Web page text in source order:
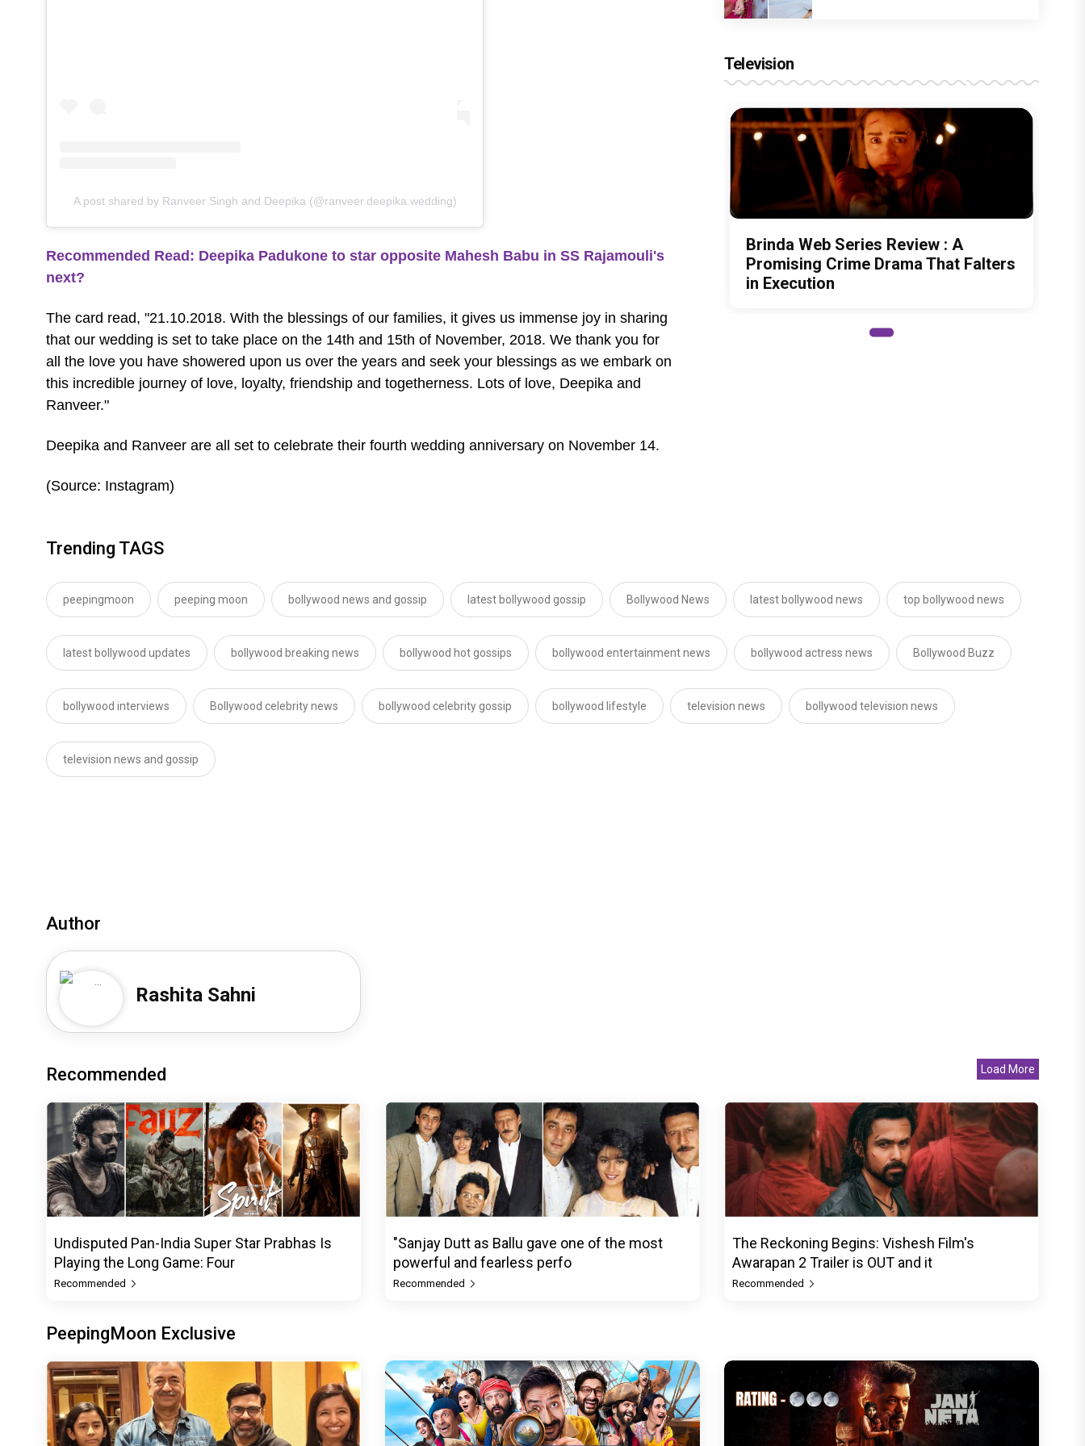
A post shared by Ranveer Singh and Deepika (@ranveer.deepika.wedding)
Recommended Read: Deepika Padukone to star opposite Mahesh Babu in SS Rajamouli's
next?
The card read, "21.10.2018. With the blessings of our families, it gives us immense joy in sharing
that our wedding is set to take place on the 14th and 15th of November, 2018. We thank you for
all the love you have showered upon us over the years and seek your blessings as we embark on
this incredible journey of love, loyalty, friendship and togetherness. Lots of love, Deepika and
Ranveer."
Deepika and Ranveer are all set to celebrate their fourth wedding anniversary on November 14.
(Source: Instagram)
Television
Brinda Web Series Review : A
Promising Crime Drama That Falters
in Execution
Trending TAGS
peepingmoon peeping moon bollywood news and gossip latest bollywood gossip Bollywood News latest bollywood news top bollywood news
latest bollywood updates bollywood breaking news bollywood hot gossips bollywood entertainment news bollywood actress news Bollywood Buzz
bollywood interviews Bollywood celebrity news bollywood celebrity gossip bollywood lifestyle television news bollywood television news
television news and gossip
Author
Rashita Sahni
Recommended Load More
Undisputed Pan-India Super Star Prabhas Is
Playing the Long Game: Four
Recommended
"Sanjay Dutt as Ballu gave one of the most
powerful and fearless perfo
Recommended
The Reckoning Begins: Vishesh Film's
Awarapan 2 Trailer is OUT and it
Recommended
PeepingMoon Exclusive